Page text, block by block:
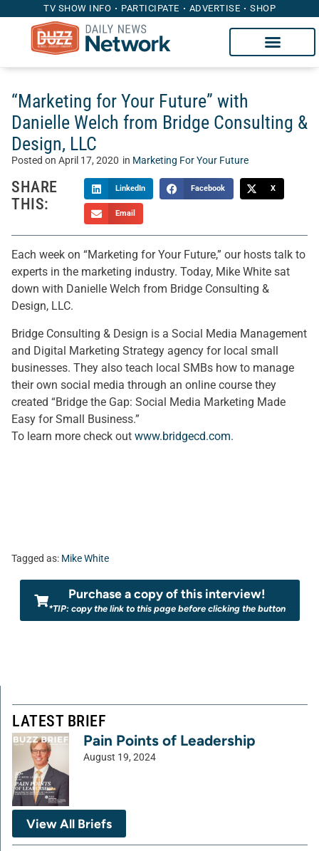
TV SHOW INFO PARTICIPATE ADVERTISE SHOP
“Marketing for Your Future” with
Danielle Welch from Bridge Consulting &
Design, LLC
Posted on April 17, 2020 in Marketing For Your Future
SHARE
THIS:
LinkedIn Facebook X
Email
Each week on “Marketing for Your Future,” our hosts talk to
experts in the marketing industry. Today, Mike White sat
down with Danielle Welch from Bridge Consulting &
Design, LLC.
Bridge Consulting & Design is a Social Media Management
and Digital Marketing Strategy agency for local small
businesses. They also teach local SMBs how to manage
their own social media through an online course they
created “Bridge the Gap: Social Media Marketing Made
Easy for Small Business.”
To learn more check out www.bridgecd.com.
Tagged as: Mike White
Purchase a copy of this interview!
*TIP: copy the link to this page before clicking the button
LATEST BRIEF
Pain Points of Leadership
August 19, 2024
View All Briefs